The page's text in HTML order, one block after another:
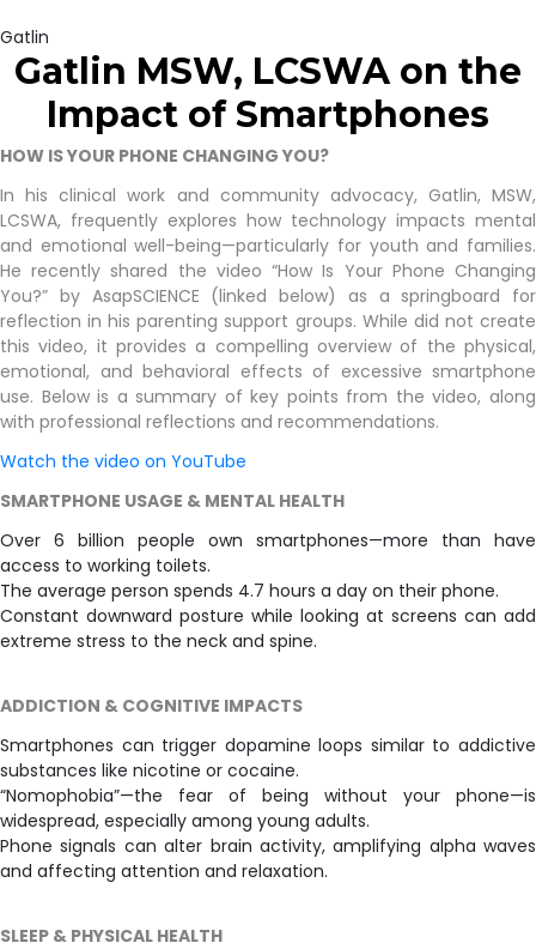
Gatlin
Gatlin MSW, LCSWA on the
Impact ofSmartphones
HOW IS YOUR PHONE CHANGING YOU?
In his clinical work and community advocacy, Gatlin, MSW,
LCSWA, frequently explores how technology impacts mental
and emotional well-being—particularly for youth and families.
He recently shared the video “How Is Your Phone Changing
You?” by AsapSCIENCE (linked below) as a springboard for
reflection in his parenting support groups. While did not create
this video, it provides a compelling overview of the physical,
emotional, and behavioral effects of excessive smartphone
use. Below is a summary of key points from the video, along
with professional reflections and recommendations.
Watch the video on YouTube
SMARTPHONE USAGE & MENTAL HEALTH
Over 6 billion people own smartphones—more than have
access to working toilets.
The average person spends 4.7 hours a day on their phone.
Constant downward posture while looking at screens can add
extreme stress to the neck and spine.
ADDICTION & COGNITIVE IMPACTS
Smartphones can trigger dopamine loops similar to addictive
substances like nicotine or cocaine.
“Nomophobia”—the fear of being without your phone—is
widespread, especially among young adults.
Phone signals can alter brain activity, amplifying alpha waves
and affecting attention and relaxation.
SLEEP & PHYSICAL HEALTH